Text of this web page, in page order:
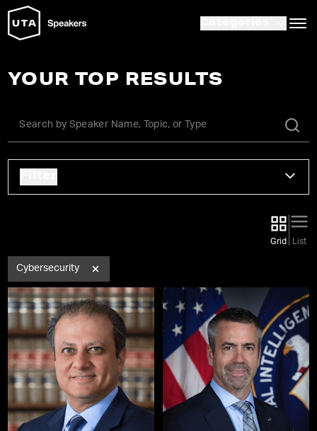
YOUR TOP RESULTS
Grid List
Cybersecurity